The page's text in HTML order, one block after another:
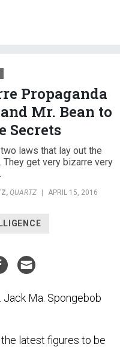
Propaganda
Mr. Bean to
Secrets
laws that lay out the
They get very bizarre very
, QUARTZ | APRIL 15, 2016
Jack Ma. Spongebob
latest figures to be